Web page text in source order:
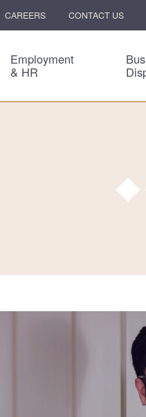
CAREERS CONTACT US
Employment
& HR